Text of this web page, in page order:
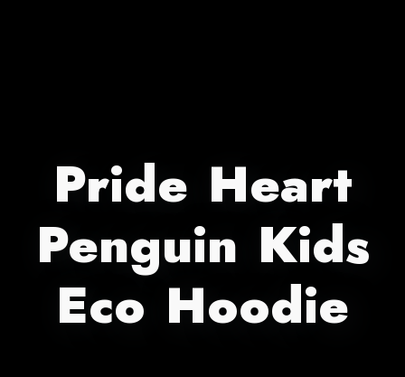
Pride Heart
Penguin Kids
Eco Hoodie